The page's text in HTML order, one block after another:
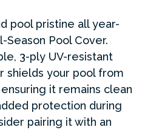
pool pristine all year-
Season Pool Cover.
3-ply UV-resistant
shields your pool from
it remains clean
protection during
pairing it with an